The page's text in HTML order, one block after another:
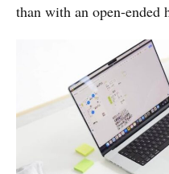
than with an open-ended